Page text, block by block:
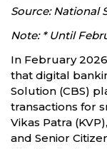
Source: National
Note: * Until
In February
that digital
Solution (CBS)
transactions for
Vikas Patra
and Senior